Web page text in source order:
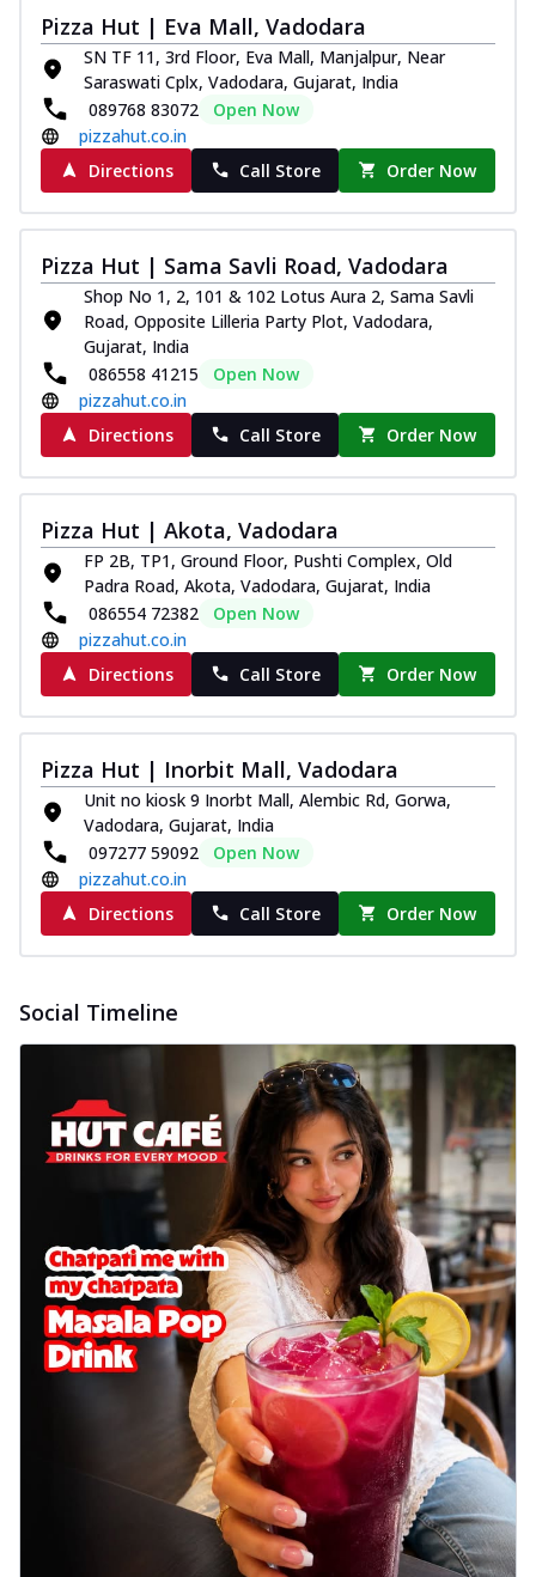
Pizza Hut | Eva Mall, Vadodara
SN TF 11, 3rd Floor, Eva Mall, Manjalpur, Near
Saraswati Cplx, Vadodara, Gujarat, India
089768 83072
Open Now
pizzahut.co.in
Directions
Call Store Order Now
Pizza Hut | Sama Savli Road, Vadodara
Shop No 1, 2, 101 & 102 Lotus Aura 2, Sama Savli
Road, Opposite Lilleria Party Plot, Vadodara,
Gujarat, India
086558 41215
Open Now
pizzahut.co.in
Directions
Call Store Order Now
Pizza Hut | Akota, Vadodara
FP 2B, TP1, Ground Floor, Pushti Complex, Old
Padra Road, Akota, Vadodara, Gujarat, India
086554 72382
Open Now
pizzahut.co.in
Directions
Call Store Order Now
Pizza Hut | Inorbit Mall, Vadodara
Unit no kiosk 9 Inorbt Mall, Alembic Rd, Gorwa,
Vadodara, Gujarat, India
097277 59092
Open Now
pizzahut.co.in
Directions
Call Store Order Now
Social Timeline